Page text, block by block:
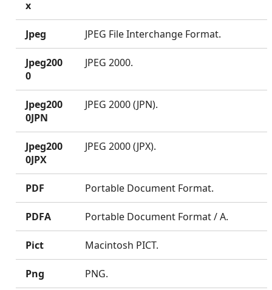
x
Jpeg JPEG File Interchange Format.
Jpeg200
0
JPEG 2000.
Jpeg200
0JPN
JPEG 2000 (JPN).
Jpeg200
0JPX
JPEG 2000 (JPX).
PDF Portable Document Format.
PDFA Portable Document Format / A.
Pict Macintosh PICT.
Png PNG.